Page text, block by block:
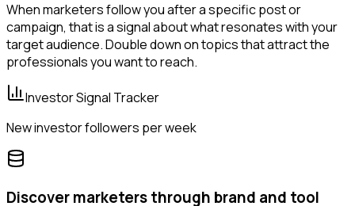
When marketers follow you after a specific post or
campaign, that is a signal about what resonates with your
target audience. Double down on topics that attract the
professionals you want to reach.
Investor Signal Tracker
New investor followers per week
Discover marketers through brand and tool